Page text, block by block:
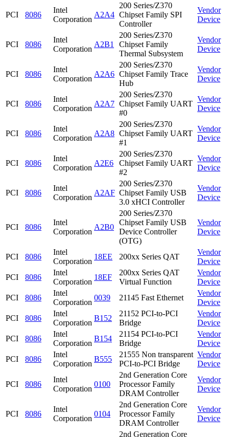
PCI 8086
Intel
Corporation
A2A4
200 Series/Z370
Chipset Family SPI
Controller
Vendor
Device
PCI 8086
Intel
Corporation
A2B1
200 Series/Z370
Chipset Family
Thermal Subsystem
Vendor
Device
PCI 8086
Intel
Corporation
A2A6
200 Series/Z370
Chipset Family Trace
Hub
Vendor
Device
PCI 8086
Intel
Corporation
A2A7
200 Series/Z370
Chipset Family UART
#0
Vendor
Device
PCI 8086
Intel
Corporation
A2A8
200 Series/Z370
Chipset Family UART
#1
Vendor
Device
PCI 8086
Intel
Corporation
A2E6
200 Series/Z370
Chipset Family UART
#2
Vendor
Device
PCI 8086
Intel
Corporation
A2AF
200 Series/Z370
Chipset Family USB
3.0 xHCI Controller
Vendor
Device
PCI 8086
Intel
Corporation
A2B0
200 Series/Z370
Chipset Family USB
Device Controller
(OTG)
Vendor
Device
PCI 8086
Intel
Corporation
18EE 200xx Series QAT
Vendor
Device
PCI
8086
Intel
Corporation
18EF
200xx Series QAT
Virtual Function
Vendor
Device
PCI
8086
Intel
Corporation
0039 21145 Fast Ethernet
Vendor
Device
PCI
8086
Intel
Corporation
B152
21152 PCI-to-PCI
Bridge
Vendor
Device
PCI
8086
Intel
Corporation
B154
21154 PCI-to-PCI
Bridge
Vendor
Device
PCI
8086
Intel
Corporation
B555
21555 Non transparent
PCI-to-PCI Bridge
Vendor
Device
PCI 8086
Intel
Corporation
0100
2nd Generation Core
Processor Family
DRAM Controller
Vendor
Device
PCI 8086
Intel
Corporation
0104
2nd Generation Core
Processor Family
DRAM Controller
Vendor
Device
2nd Generation Core